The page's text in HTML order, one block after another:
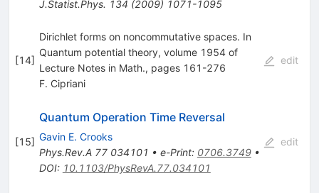
J.Statist.Phys. 134 (2009) 1071-1095
[14]
Dirichlet forms on noncommutative spaces. In
Quantum potential theory, volume 1954 of
Lecture Notes in Math., pages 161-276
F. Cipriani
edit
[15]
Quantum Operation Time Reversal
Gavin E. Crooks
Phys.Rev.A 77 034101 • e-Print: 0706.3749•
DOI: 10.1103/PhysRevA.77.034101
edit